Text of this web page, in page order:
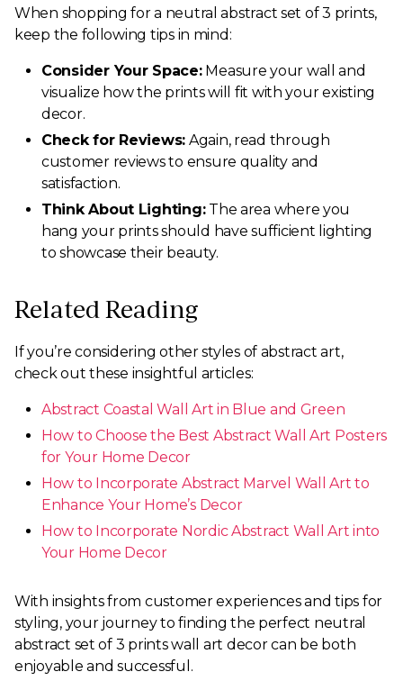
When shopping for a neutral abstract set of 3 prints,
keep the following tips in mind:
Consider Your Space:Measure your wall and
visualize how the prints will fit with your existing
decor.
Check for Reviews: Again, read through
customer reviews to ensure quality and
satisfaction.
Think About Lighting:The area where you
hang your prints should have sufficient lighting
to showcase their beauty.
Related Reading
If you’re considering other styles of abstract art,
check out these insightful articles:
Abstract Coastal Wall Art in Blue and Green
How to Choose the Best Abstract Wall Art Posters
for Your Home Decor
How to Incorporate Abstract Marvel Wall Art to
Enhance Your Home’s Decor
How to Incorporate Nordic Abstract Wall Art into
Your Home Decor
With insights from customer experiences and tips for
styling, your journey to finding the perfect neutral
abstract set of 3 prints wall art decor can be both
enjoyable and successful.